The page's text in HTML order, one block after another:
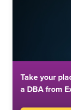
Take your
a DBA from